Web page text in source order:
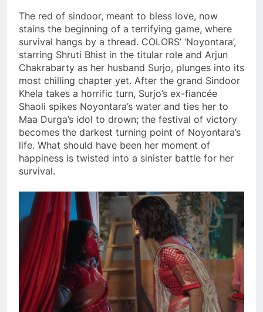
The red of sindoor, meant to bless love, now
stains the beginning of a terrifying game, where
survival hangs by a thread. COLORS’ ‘Noyontara’,
starring Shruti Bhist in the titular role and Arjun
Chakrabarty as her husband Surjo, plunges into its
most chilling chapter yet. After the grand Sindoor
Khela takes a horrific turn, Surjo’s ex-fiancée
Shaoli spikes Noyontara’s water and ties her to
Maa Durga’s idol to drown; the festival of victory
becomes the darkest turning point of Noyontara’s
life. What should have been her moment of
happiness is twisted into a sinister battle for her
survival.